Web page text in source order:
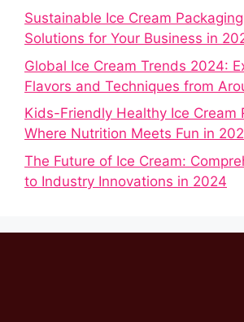
Sustainable Ice Cream
Solutions for Your Business in
Global Ice Cream Trends 2024:
Flavors and Techniques from
Kids-Friendly Healthy Ice Cream
Where Nutrition Meets Fun in
The Future of Ice Cream:
to Industry Innovations in 2024